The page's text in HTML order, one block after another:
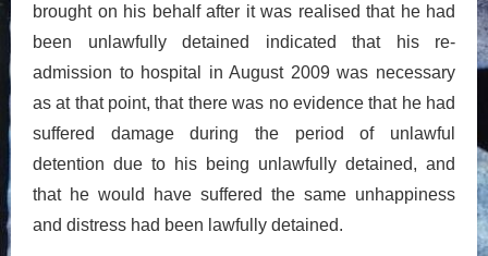
brought on his behalf after it was realised that he had
been unlawfully detained indicated that his re-
admission to hospital in August 2009 was necessary
as at that point, that there was no evidence that he had
suffered damage during the period of unlawful
detention due to his being unlawfully detained, and
that he would have suffered the same unhappiness
and distress had been lawfully detained.